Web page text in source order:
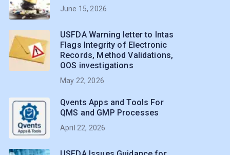
June 15, 2026
USFDA Warning letter to Intas
Flags Integrity of Electronic
Records, Method Validations,
OOS investigations
May 22, 2026
Qvents Apps and Tools For
QMS and GMP Processes
April 22, 2026